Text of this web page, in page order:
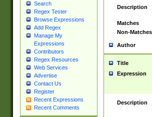
Search
Regex Tester
Browse Expressions
Add Regex
Manage My
Expressions
Contributors
Regex Resources
Web Services
Advertise
Contact Us
Register
Recent Expressions
Recent Comments
Description
Matches
Non-Matches
Author
Title
Expression
Description